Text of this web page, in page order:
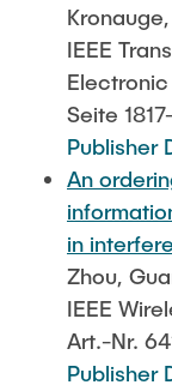
IEEE
Seite
Publisher
An
in
Zhou,
IEEE
Art.-Nr.
Publisher